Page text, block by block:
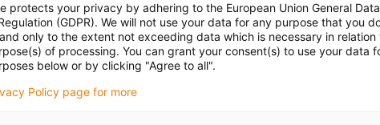
Always aligned to specific applications,
far in flat knitting machines. One of the
of use.
protects your privacy by adhering to the European Union General Data
(GDPR). We will not use your data for any purpose that you
only to the extent not exceeding data which is necessary in relation
of processing. You can grant your consent(s) to use your data
below or by clicking "Agree to all".
Policy page for more